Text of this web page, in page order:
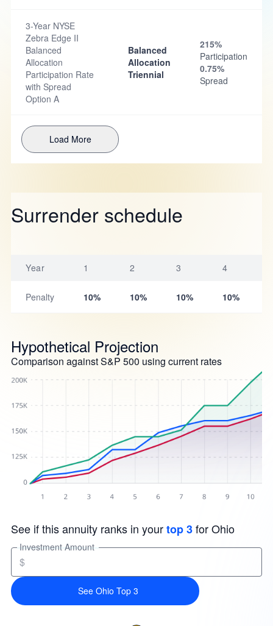
3-Year NYSE
Zebra Edge II
Balanced
Allocation
Participation Rate
with Spread
Option A
Balanced
Allocation
Triennial
215%
Participation
0.75%
Spread
Load More
Surrender schedule
Year 1 2 3 4
Penalty 10% 10% 10% 10%
Hypothetical Projection
Comparison against S&P 500 using current rates
See if this annuity ranks in yourtop 3for Ohio
Investment Amount
$
See Ohio Top 3